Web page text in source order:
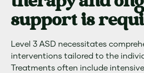
support is
Level 3 ASD necessitates
interventions tailored to the
Treatments often include